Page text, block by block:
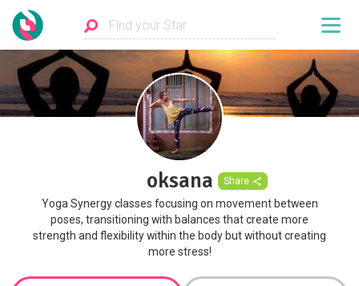
oksana Share
Yoga Synergy classes focusing on movement between
poses, transitioning with balances that create more
strength and flexibility within the body but without creating
more stress!